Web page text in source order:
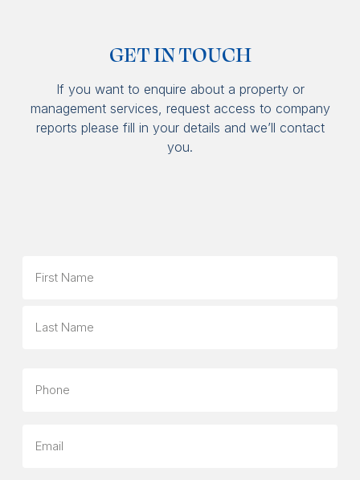
GET IN TOUCH
If you want to enquire about a property or
management services, request access to company
reports please fill in your details and we’ll contact
you.